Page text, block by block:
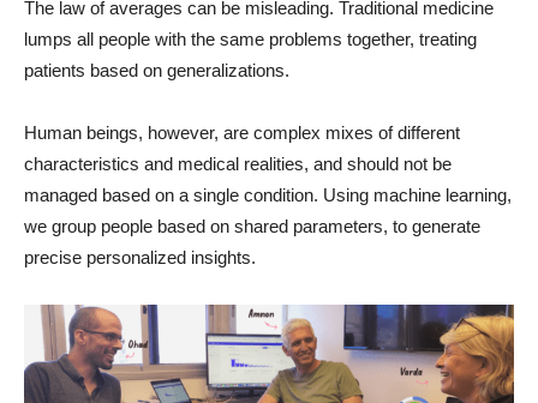
The law of averages can be misleading. Traditional medicine
lumps all people with the same problems together, treating
patients based on generalizations.
Human beings, however, are complex mixes of different
characteristics and medical realities, and should not be
managed based on a single condition. Using machine learning,
we group people based on shared parameters, to generate
precise personalized insights.